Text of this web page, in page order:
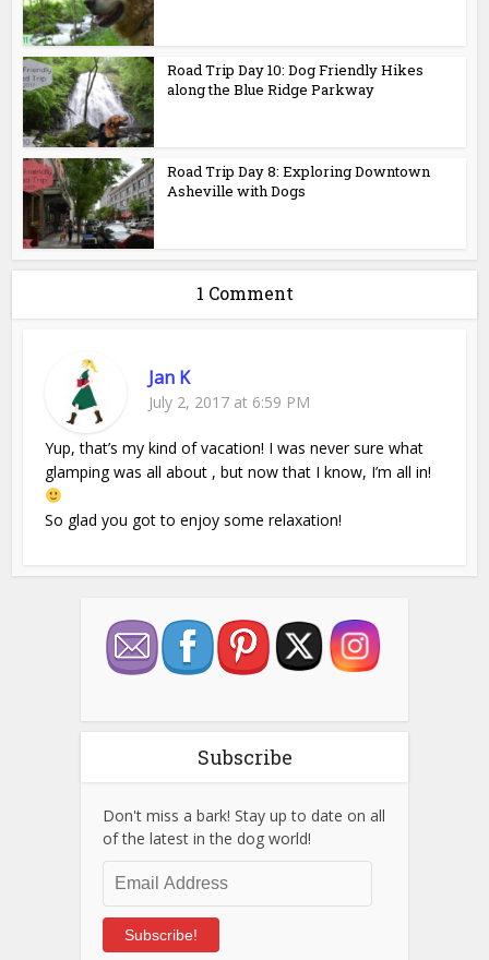
Road Trip Day 10: Dog Friendly Hikes
along the Blue Ridge Parkway
Road Trip Day 8: Exploring Downtown
Asheville with Dogs
1 Comment
Jan K
July 2, 2017 at 6:59 PM
Yup, that’s my kind of vacation! I was never sure what
glamping was all about , but now that I know, I’m all in!
So glad you got to enjoy some relaxation!
Subscribe
Don't miss a bark! Stay up to date on all
of the latest in the dog world!
Email
Address
Subscribe!